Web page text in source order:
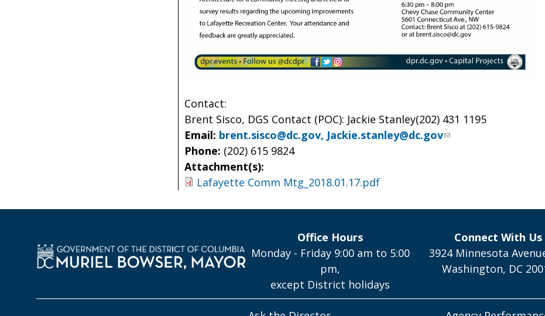
Contact:
Brent Sisco, DGS Contact (POC): Jackie Stanley(202) 431 1195
Email: brent.sisco@dc.gov, Jackie.stanley@dc.gov
Phone: (202) 615 9824
Attachment(s):
Lafayette Comm Mtg_2018.01.17.pdf
Office Hours
Monday - Friday 9:00 am to 5:00
pm,
except District holidays
Connect With Us
3924 Minnesota
Washington, DC